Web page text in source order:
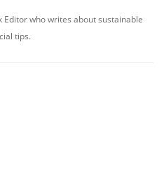
who writes about sustainable
tips.